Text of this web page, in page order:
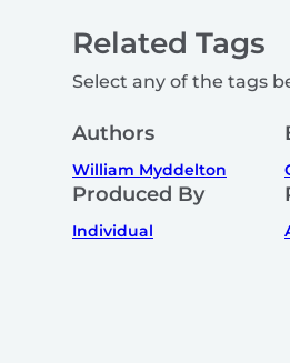
Related Tags
Select any of the tags
Authors
William Myddelton
Produced By
Individual